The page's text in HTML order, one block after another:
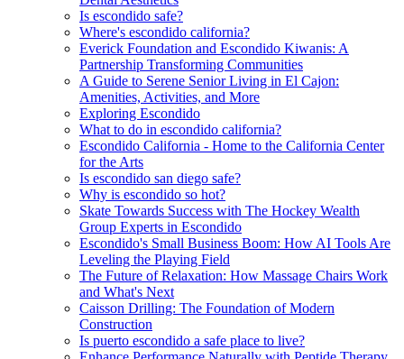
Is escondido safe?
Where's escondido california?
Everick Foundation and Escondido Kiwanis: A
Partnership Transforming Communities
A Guide to Serene Senior Living in El Cajon:
Amenities, Activities, and More
Exploring Escondido
What to do in escondido california?
Escondido California - Home to the California Center
for the Arts
Is escondido san diego safe?
Why is escondido so hot?
Skate Towards Success with The Hockey Wealth
Group Experts in Escondido
Escondido's Small Business Boom: How AI Tools Are
Leveling the Playing Field
The Future of Relaxation: How Massage Chairs Work
and What's Next
Caisson Drilling: The Foundation of Modern
Construction
Is puerto escondido a safe place to live?